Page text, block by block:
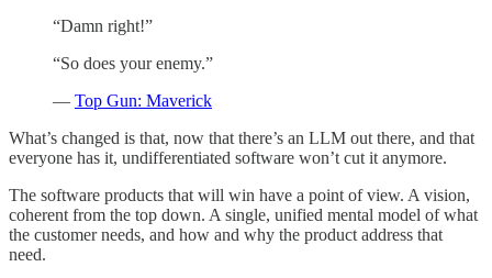
“Damn right!”
“So does your enemy.”
— Top Gun: Maverick
What’s changed is that, now that there’s an LLM out there, and that
everyone has it, undifferentiated software won’t cut it anymore.
The software products that will win have a point of view. A vision,
coherent from the top down. A single, unified mental model of what
the customer needs, and how and why the product address that
need.